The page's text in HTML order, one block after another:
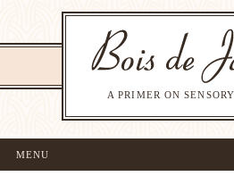
A PRIMER ON
MENU